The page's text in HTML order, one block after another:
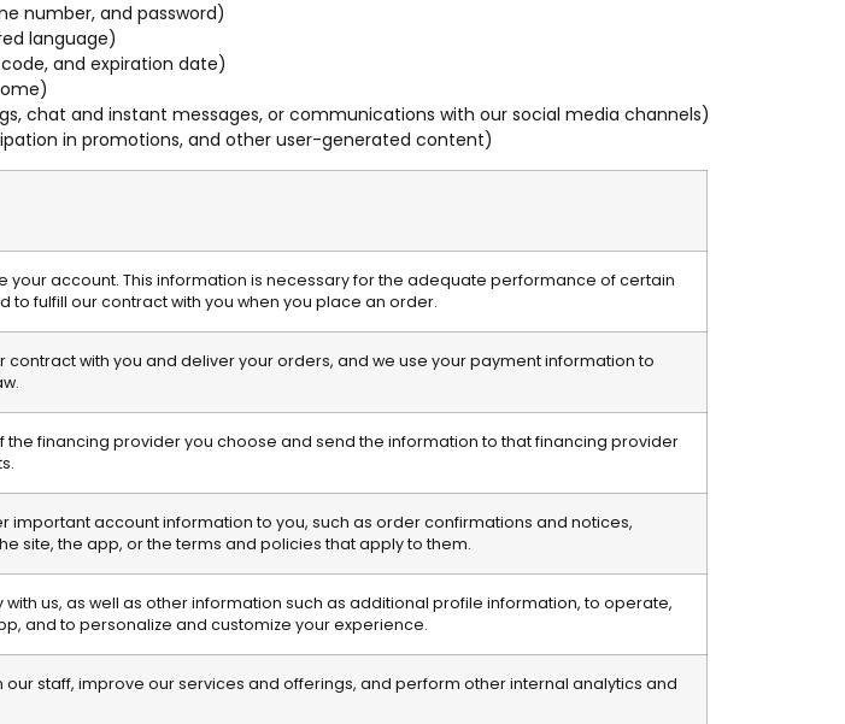
number, and password)
language)
and expiration date)
chat and instant messages, or communications with our social media channels)
in promotions, and other user-generated content)
account. This information is necessary for the adequate performance of certain
fulfill our contract with you when you place an order.
with you and deliver your orders, and we use your payment information to
financing provider you choose and send the information to that financing provider
important account information to you, such as order confirmations and notices,
site, the app, or the terms and policies that apply to them.
us, as well as other information such as additional profile information, to operate,
and to personalize and customize your experience.
staff, improve our services and offerings, and perform other internal analytics and